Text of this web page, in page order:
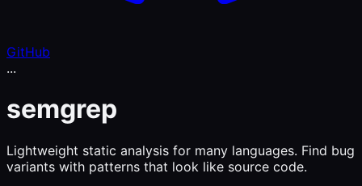
GitHub
...
semgrep
Lightweight static analysis for many languages. Find bug
variants with patterns that look like source code.